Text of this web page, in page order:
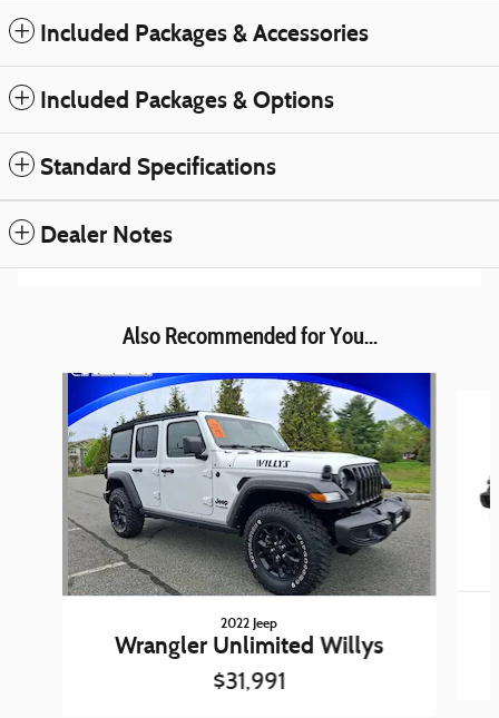
Included Packages & Accessories
Included Packages & Options
Standard Specifications
Dealer Notes
Also Recommended for You...
Slide 1 of 6
2022 Jeep
Wrangler Unlimited Willys
$31,991